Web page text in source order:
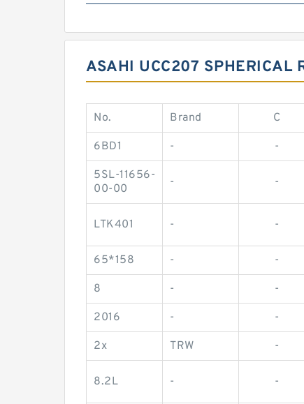
ASAHI UCC207 SPHERICAL
No. Brand C
6BD1 - -
5SL-11656-
00-00
- -
LTK401 - -
65*158 - -
8 - -
2016 - -
2x TRW -
8.2L - -